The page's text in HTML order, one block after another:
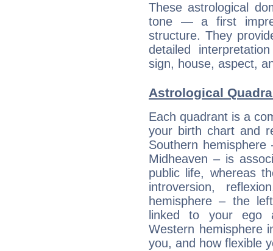
These astrological
tone — a first
structure. They
detailed
sign, house, aspect,
Astrological
Each quadrant is a
your birth chart and
Southern
Midheaven – is
public life, whereas
introversion,
hemisphere – the
linked to your ego
Western hemisphere
you, and how flexible